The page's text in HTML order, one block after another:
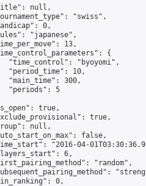
null,
"swiss",
0,
"japanese",
13,
{
"time_control": "byoyomi",
"period_time": 10,
"main_time": 300,
"periods": 5
true,
true,
null,
false,
"2016-04-
6,
"random",
0,